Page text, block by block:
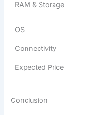
RAM & Storage
OS
Connectivity
Expected Price
Conclusion